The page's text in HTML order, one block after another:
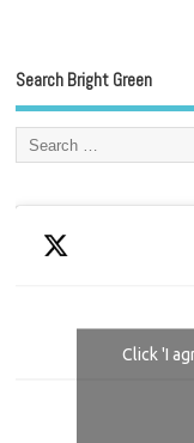
Search Bright Green
Click 'I